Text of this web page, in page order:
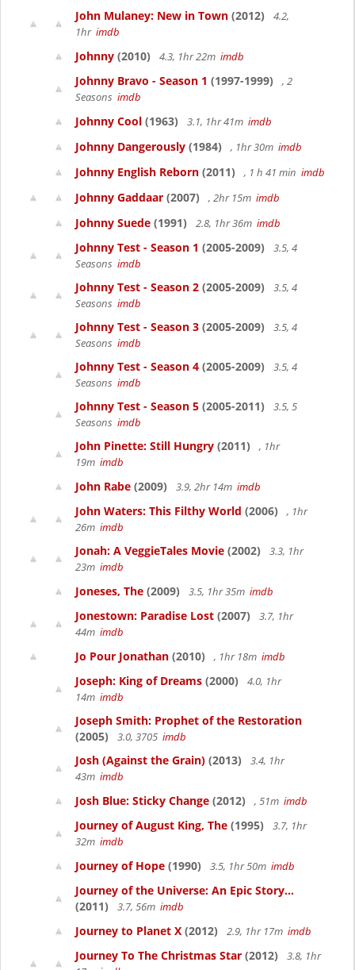
John Mulaney: New in Town (2012)
4.2,
1hr imdb
Johnny (2010) 4.3, 1hr 22m imdb
Johnny Bravo - Season 1 (1997-1999)
, 2
Seasons imdb
Johnny Cool (1963) 3.1, 1hr 41m imdb
Johnny Dangerously (1984) , 1hr 30m imdb
Johnny English Reborn (2011) , 1 h 41 min imdb
Johnny Gaddaar (2007) , 2hr 15m imdb
Johnny Suede (1991) 2.8, 1hr 36m imdb
Johnny Test - Season 1 (2005-2009)
3.5, 4
Seasons imdb
Johnny Test - Season 2 (2005-2009)
3.5, 4
Seasons imdb
Johnny Test - Season 3 (2005-2009)
3.5, 4
Seasons imdb
Johnny Test - Season 4 (2005-2009)
3.5, 4
Seasons imdb
Johnny Test - Season 5 (2005-2011)
3.5, 5
Seasons imdb
John Pinette: Still Hungry (2011)
, 1hr
19m imdb
John Rabe (2009) 3.9, 2hr 14m imdb
John Waters: This Filthy World (2006)
, 1hr
26m imdb
Jonah: A VeggieTales Movie (2002)
3.3, 1hr
23m imdb
Joneses, The (2009) 3.5, 1hr 35m imdb
Jonestown: Paradise Lost (2007)
3.7, 1hr
44m imdb
Jo Pour Jonathan (2010) , 1hr 18m imdb
Joseph: King of Dreams (2000)
4.0, 1hr
14m imdb
Joseph Smith: Prophet of the Restoration
(2005)
3.0, 3705 imdb
Josh (Against the Grain) (2013)
3.4, 1hr
43m imdb
Josh Blue: Sticky Change (2012) , 51m imdb
Journey of August King, The (1995)
3.7, 1hr
32m imdb
Journey of Hope (1990) 3.5, 1hr 50m imdb
Journey of the Universe: An Epic Story...
(2011)
3.7, 56m imdb
Journey to Planet X (2012) 2.9, 1hr 17m imdb
Journey To The Christmas Star (2012)
3.8, 1hr